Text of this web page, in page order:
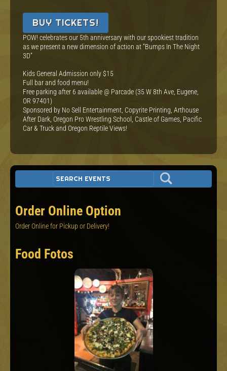
BUY TICKETS!
POW! celebrates our 5th anniversary with our spookiest tradition
as we present a new dimension of action at “Bumps In The Night
3D”
Kids General Admission only $15
Full bar and food menu!
Free parking after 6 available @ Parcade (35 W 8th Ave, Eugene,
OR 97401)
Sponsored by No Sell Entertainment, Copyrite Printing, Arthouse
After Dark, Oregon Pro Wrestling School, Castle of Games, Pacific
Car & Truck and Oregon Reptile Views!
Order Online Option
Order Online for Pickup or Delivery!
Food Fotos